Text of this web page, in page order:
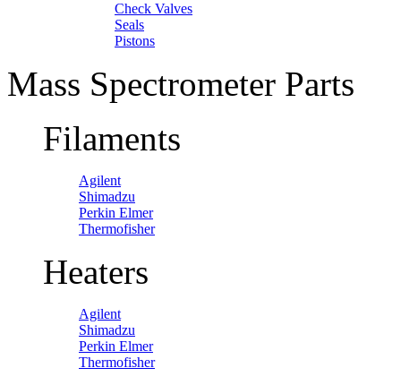
Check Valves
Seals
Pistons
Mass Spectrometer Parts
Filaments
Agilent
Shimadzu
Perkin Elmer
Thermofisher
Heaters
Agilent
Shimadzu
Perkin Elmer
Thermofisher